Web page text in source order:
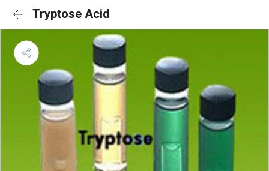
Tryptose Acid